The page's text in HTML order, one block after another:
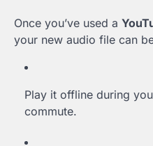
Once you’ve used a
your new audio file can
Play it offline during
commute.